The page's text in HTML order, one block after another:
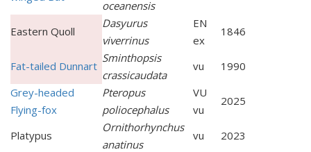
oceanensis
Eastern Quoll
Dasyurus
viverrinus
EN
ex
1846
Fat-tailed Dunnart
Sminthopsis
crassicaudata
vu
1990
Grey-headed
Flying-fox
Pteropus
poliocephalus
VU
vu
2025
Platypus
Ornithorhynchus
anatinus
vu 2023